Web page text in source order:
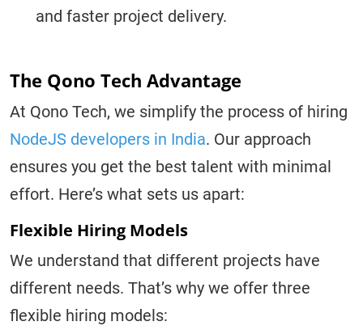
and faster project delivery.
The Qono Tech Advantage
At Qono Tech, we simplify the process of hiring
NodeJS developers in India. Our approach
ensures you get the best talent with minimal
effort. Here’s what sets us apart:
Flexible Hiring Models
We understand that different projects have
different needs. That’s why we offer three
flexible hiring models: